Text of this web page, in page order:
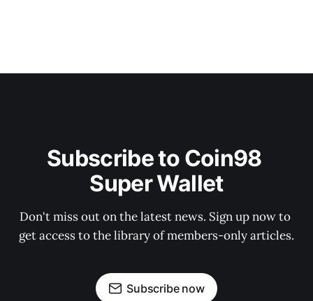
Subscribe to Coin98
Super Wallet
Don't miss out on the latest news. Sign up now to
get access to the library of members-only articles.
Subscribe now